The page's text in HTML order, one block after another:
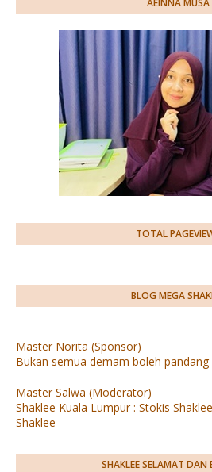
AEINNA MUSA
TOTAL
BLOG MEGA
Master Norita (Sponsor)
Bukan semua demam boleh pandang
Master Salwa (Moderator)
Shaklee Kuala Lumpur : Stokis
Shaklee
SHAKLEE SELAMAT DAN